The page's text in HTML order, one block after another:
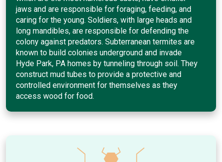
jaws and are responsible for foraging, feeding, and
caring for the young. Soldiers, with large heads and
long mandibles, are responsible for defending the
colony against predators. Subterranean termites are
known to build colonies underground and invade
Hyde Park, PA homes by tunneling through soil. They
construct mud tubes to provide a protective and
controlled environment for themselves as they
access wood for food.